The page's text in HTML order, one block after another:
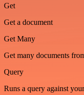
Get
Get a document
Get Many
Get many documents
Query
Runs a query against